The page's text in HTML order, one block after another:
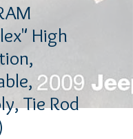
High
Tie Rod